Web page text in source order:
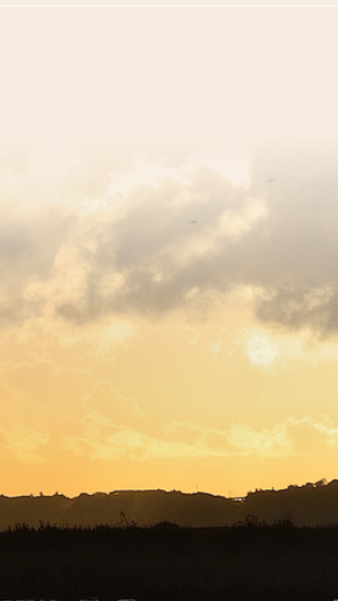
Protecting Wildlife for the Future -
number 239992 - Company number
by Fat Beehive